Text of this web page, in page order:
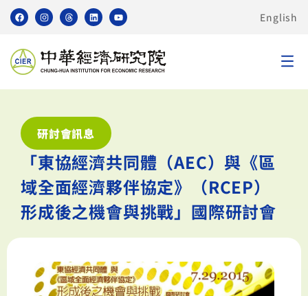
English
研討會訊息
「東協經濟共同體（AEC）與《區
域全面經濟夥伴協定》（RCEP）
形成後之機會與挑戰」國際研討會